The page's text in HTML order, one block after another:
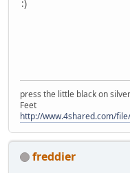
:)
press the little black on
Feet
http://www.4shared.com/
freddier